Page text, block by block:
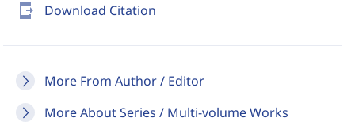
send_to_mobile Download Citation
More From Author / Editor
More About Series / Multi-volume Works